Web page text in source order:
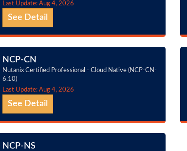
Last Update: Aug 4, 2026
See Detail
NCP-CN
Nutanix Certified Professional - Cloud Native (NCP-CN-
6.10)
Last Update: Aug 4, 2026
See Detail
NCP-NS